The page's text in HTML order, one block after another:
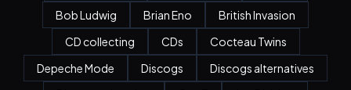
Bob Ludwig
Brian Eno
British Invasion
CD collecting
CDs
Cocteau Twins
Depeche Mode
Discogs
Discogs alternatives